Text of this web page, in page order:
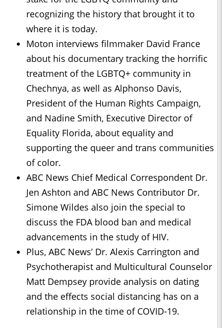
recognizing the history that brought it to
where it is today.
Moton interviews filmmaker David France
about his documentary tracking the horrific
treatment of the LGBTQ+ community in
Chechnya, as well as Alphonso Davis,
President of the Human Rights Campaign,
and Nadine Smith, Executive Director of
Equality Florida, about equality and
supporting the queer and trans communities
of color.
ABC News Chief Medical Correspondent Dr.
Jen Ashton and ABC News Contributor Dr.
Simone Wildes also join the special to
discuss the FDA blood ban and medical
advancements in the study of HIV.
Plus, ABC News’ Dr. Alexis Carrington and
Psychotherapist and Multicultural Counselor
Matt Dempsey provide analysis on dating
and the effects social distancing has on a
relationship in the time of COVID-19.